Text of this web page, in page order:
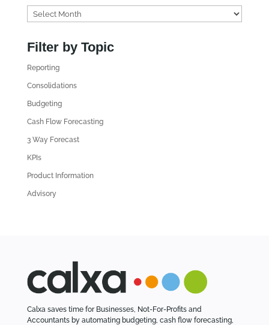
n
o
l
t
i
Filter by Topic
Reporting
Consolidations
Budgeting
Cash Flow Forecasting
3 Way Forecast
KPIs
Product Information
Advisory
Calxa saves time for Businesses, Not-For-Profits and
Accountants by automating budgeting, cash flow forecasting,